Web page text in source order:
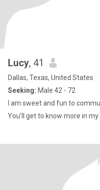
Lucy, 41
Dallas, Texas, United States
Seeking: Male 42 - 72
I am sweet and fun to
You’ll get to know more in my